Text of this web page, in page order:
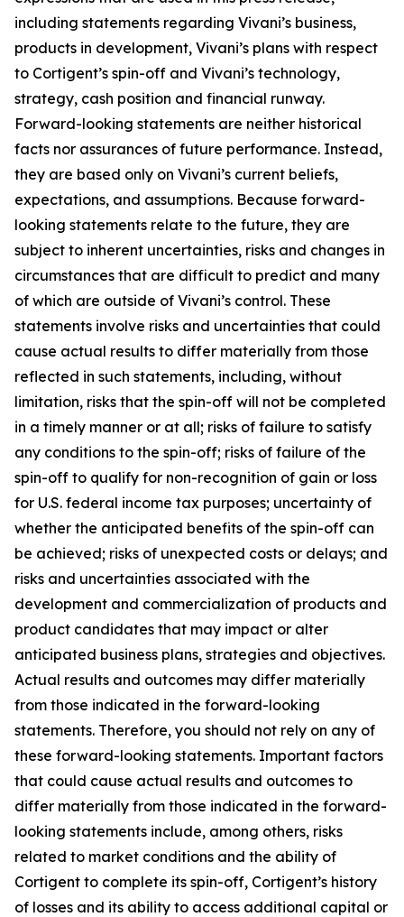
including statements regarding Vivani’s business,
products in development, Vivani’s plans with respect
to Cortigent’s spin-off and Vivani’s technology,
strategy, cash position and financial runway.
Forward-looking statements are neither historical
facts nor assurances of future performance. Instead,
they are based only on Vivani’s current beliefs,
expectations, and assumptions. Because forward-
looking statements relate to the future, they are
subject to inherent uncertainties, risks and changes in
circumstances that are difficult to predict and many
of which are outside of Vivani’s control. These
statements involve risks and uncertainties that could
cause actual results to differ materially from those
reflected in such statements, including, without
limitation, risks that the spin-off will not be completed
in a timely manner or at all; risks of failure to satisfy
any conditions to the spin-off; risks of failure of the
spin-off to qualify for non-recognition of gain or loss
for U.S. federal income tax purposes; uncertainty of
whether the anticipated benefits of the spin-off can
be achieved; risks of unexpected costs or delays; and
risks and uncertainties associated with the
development and commercialization of products and
product candidates that may impact or alter
anticipated business plans, strategies and objectives.
Actual results and outcomes may differ materially
from those indicated in the forward-looking
statements. Therefore, you should not rely on any of
these forward-looking statements. Important factors
that could cause actual results and outcomes to
differ materially from those indicated in the forward-
looking statements include, among others, risks
related to market conditions and the ability of
Cortigent to complete its spin-off, Cortigent’s history
of losses and its ability to access additional capital or